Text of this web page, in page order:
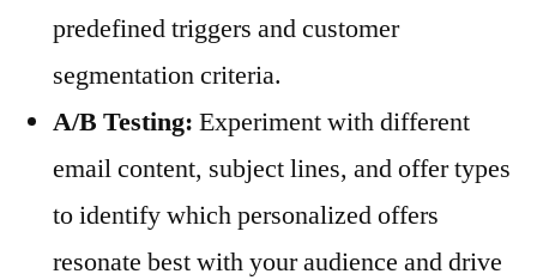
predefined triggers and customer
segmentation criteria.
A/B Testing: Experiment with different
email content, subject lines, and offer types
to identify which personalized offers
resonate best with your audience and drive